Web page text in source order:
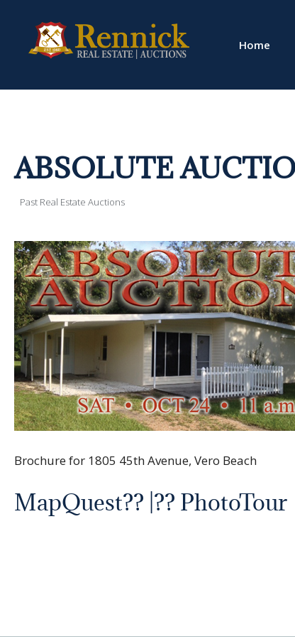
Home
ABSOLUTE
Past Real Estate Auctions
Brochure for 1805 45th Avenue, Vero Beach
MapQuest?? |?? PhotoTour